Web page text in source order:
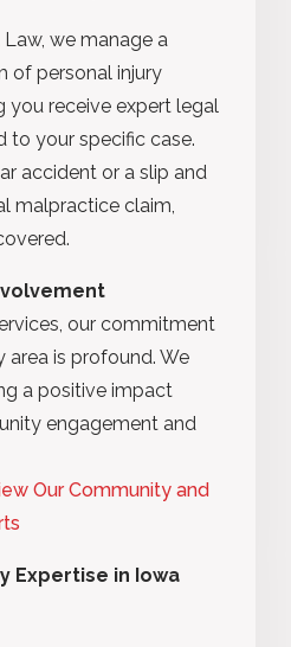
we manage a
of personal injury
you receive expert legal
to your specific case.
accident or a slip and
malpractice claim,
our commitment
area is profound. We
a positive impact
engagement and
Our Community and
Expertise in Iowa